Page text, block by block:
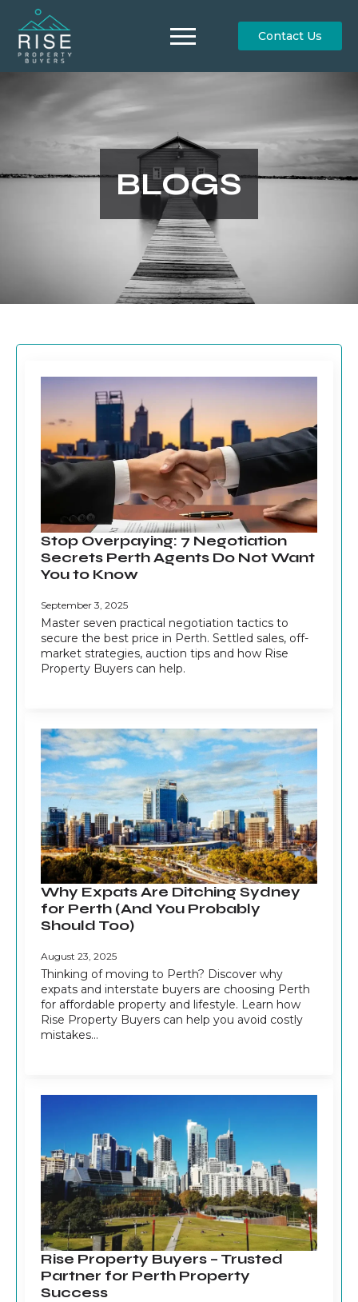
Contact Us
BLOGS
Stop Overpaying: 7 Negotiation
Secrets Perth Agents Do Not Want
You to Know
September 3, 2025
Master seven practical negotiation tactics to
secure the best price in Perth. Settled sales, off-
market strategies, auction tips and how Rise
Property Buyers can help.
Why Expats Are Ditching Sydney
for Perth (And You Probably
Should Too)
August 23, 2025
Thinking of moving to Perth? Discover why
expats and interstate buyers are choosing Perth
for affordable property and lifestyle. Learn how
Rise Property Buyers can help you avoid costly
mistakes…
Rise Property Buyers – Trusted
Partner for Perth Property
Success